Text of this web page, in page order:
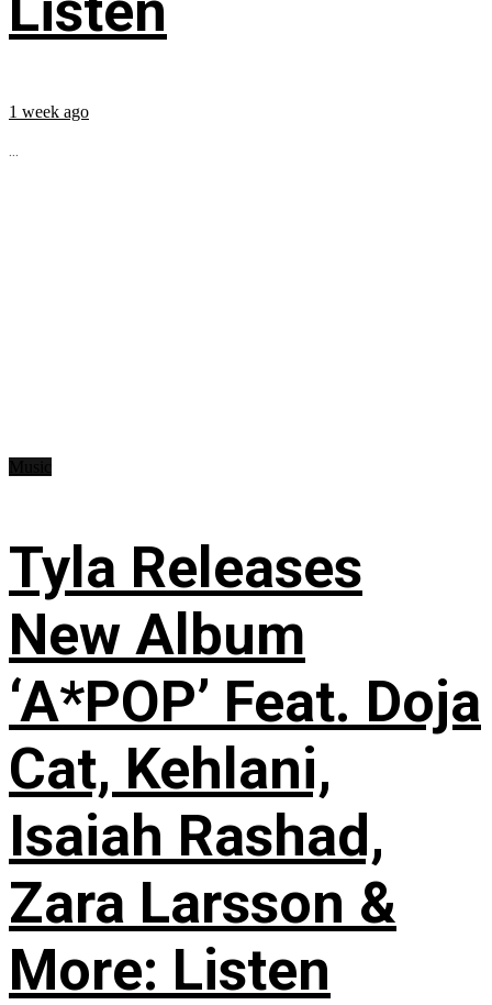
1 week ago
...
Tyla Releases
New Album
‘A*POP’ Feat. Doja
Cat, Kehlani,
Isaiah Rashad,
Zara Larsson &
More: Listen